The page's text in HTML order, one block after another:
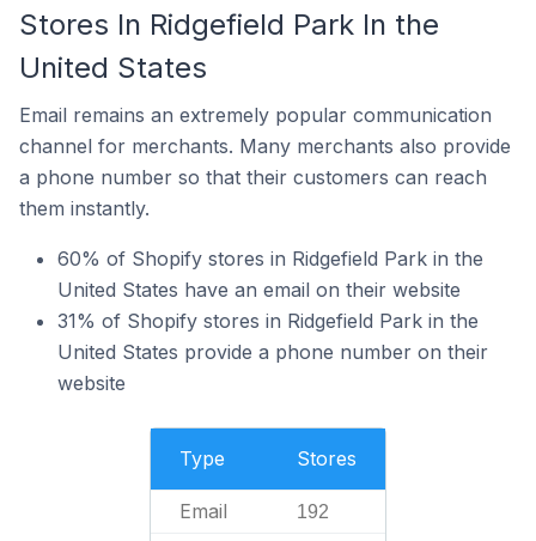
Stores In Ridgefield Park In the
United States
Email remains an extremely popular communication
channel for merchants. Many merchants also provide
a phone number so that their customers can reach
them instantly.
60% of Shopify stores in Ridgefield Park in the
United States have an email on their website
31% of Shopify stores in Ridgefield Park in the
United States provide a phone number on their
website
Type Stores
Email 192